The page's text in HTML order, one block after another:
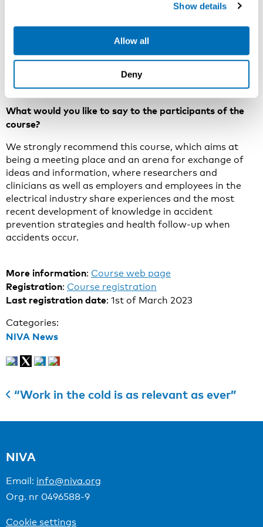
Show details
Allow all
Deny
We will approach all these aspects of accident
development in medical treatment and follow-up after
electrical accidents at the course.
What would you like to say to the participants of the
course?
We strongly recommend this course, which aims at
being a meeting place and an arena for exchange of
ideas and informat­ion, where researchers and
clinicians as well as employers and employees in the
electrical industry share experiences and the most
recent development of knowledge in accident
prevention strategies and health follow-up when
accidents occur.
More information: Course web page
Registration: Course registration
Last registration date: 1st of March 2023
Categories:
NIVA News
“Work in the cold is as relevant as ever”
NIVA
Email: info@niva.org
Org. nr 0496588-9
Cookie settings